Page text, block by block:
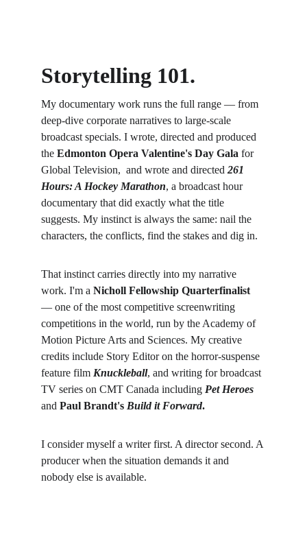
My documentary work runs the full range — from
deep-dive corporate narratives to large-scale
broadcast specials. I wrote, directed and produced
the Edmonton Opera Valentine's Day Gala for
Global Television,  and wrote and directed 261
Hours: A Hockey Marathon, a broadcast hour
documentary that did exactly what the title
suggests. My instinct is always the same: nail the
characters, the conflicts, find the stakes and dig in.
That instinct carries directly into my narrative
work. I'm a Nicholl Fellowship Quarterfinalist
— one of the most competitive screenwriting
competitions in the world, run by the Academy of
Motion Picture Arts and Sciences. My creative
credits include Story Editor on the horror-suspense
feature film Knuckleball, and writing for broadcast
TV series on CMT Canada including Pet Heroes
and Paul Brandt's Build it Forward.
I consider myself a writer first. A director second. A
producer when the situation demands it and
nobody else is available.
Storytelling 101.